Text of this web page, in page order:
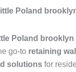
Poland
Poland brooklyn
go-to retaining
solutions for